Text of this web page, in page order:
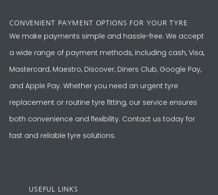
CONVENIENT PAYMENT OPTIONS FOR YOUR TYRE
We make payments simple and hassle-free. We accept
a wide range of payment methods, including cash, Visa,
Mastercard, Maestro, Discover, Diners Club, Google Pay,
and Apple Pay. Whether you need an urgent tyre
replacement or routine tyre fitting, our service ensures
both convenience and flexibility. Contact us today for
fast and reliable tyre solutions.
USEFUL LINKS